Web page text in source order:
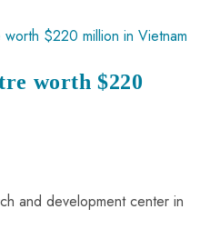
worth $220
and development center in